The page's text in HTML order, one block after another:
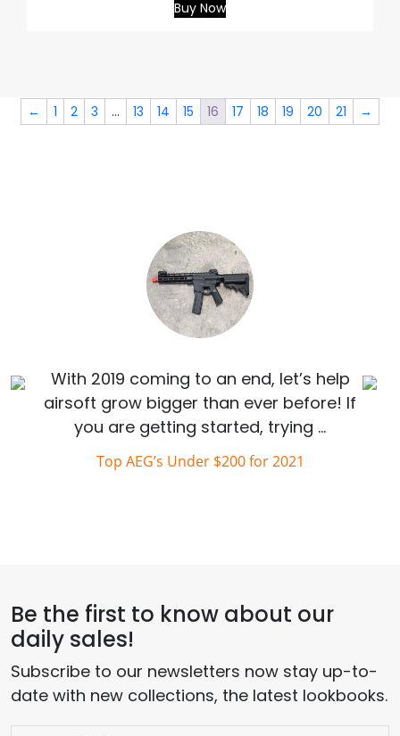
Buy Now
← 1 2 3 … 13 14 15 16 17 18 19 20 21 →
With 2019 coming to an end, let’s help
airsoft grow bigger than ever before! If
you are getting started, trying …
Top AEG’s Under $200 for 2021
Be the first to know about our
daily sales!
Subscribe to our newsletters now stay up-to-
date with new collections, the latest lookbooks.